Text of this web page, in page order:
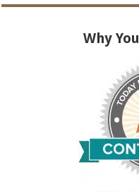
Why